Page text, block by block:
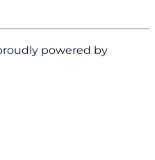
powered by